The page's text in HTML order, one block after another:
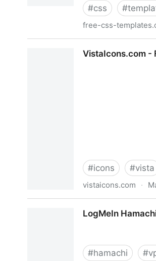
#css #
free-css-
VistaIcons.com -
#icons #vista
vistaicons.com ·
LogMeIn
#hamachi #